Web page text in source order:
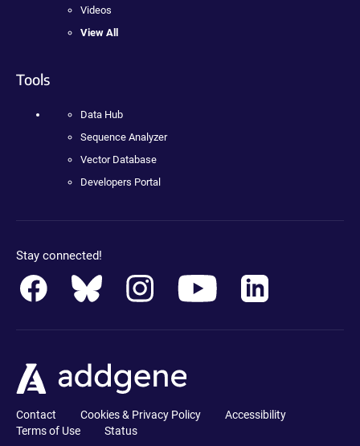
Videos
View All
Tools
Data Hub
Sequence Analyzer
Vector Database
Developers Portal
Stay connected!
Contact Cookies & Privacy Policy
Accessibility
Terms of Use
Status